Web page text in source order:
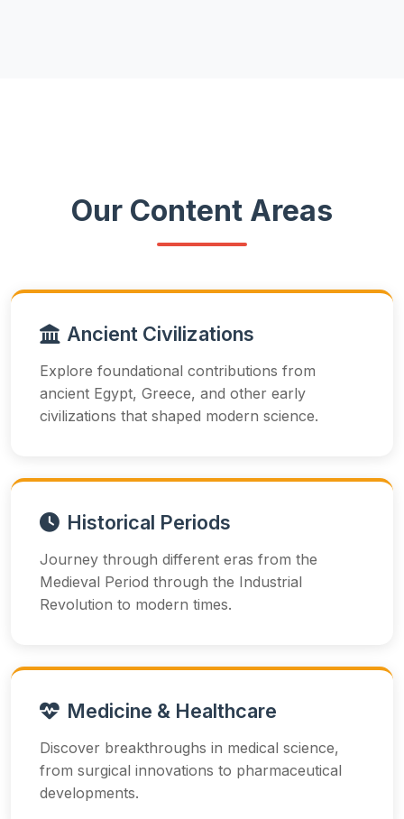
Our Content Areas
Ancient Civilizations
Explore foundational contributions from
ancient Egypt, Greece, and other early
civilizations that shaped modern science.
Historical Periods
Journey through different eras from the
Medieval Period through the Industrial
Revolution to modern times.
Medicine & Healthcare
Discover breakthroughs in medical science,
from surgical innovations to pharmaceutical
developments.